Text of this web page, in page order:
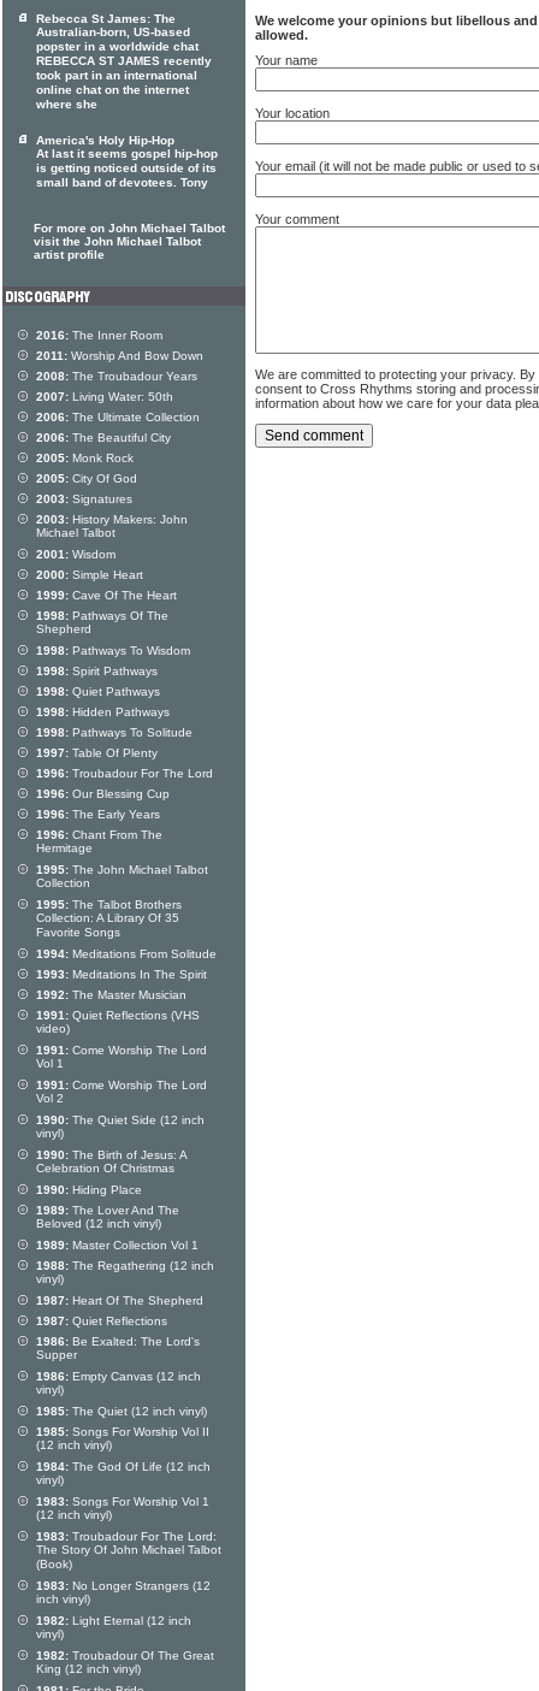
We welcome your opinions but libellous
allowed.
Your name
Your location
Your email (it will not be made public or used to
Your comment
We are committed to protecting your privacy.
consent to Cross Rhythms storing and
information about how we care for your data
Rebecca St James: The
Australian-born, US-based
popster in a worldwide chat
REBECCA ST JAMES recently
took part in an international
online chat on the internet
where she
America's Holy Hip-Hop
At last it seems gospel hip-hop
is getting noticed outside of its
small band of devotees. Tony
For more on John Michael Talbot
visit the John Michael Talbot
artist profile
2016: The Inner Room
2011: Worship And Bow Down
2008: The Troubadour Years
2007: Living Water: 50th
2006: The Ultimate Collection
2006: The Beautiful City
2005: Monk Rock
2005: City Of God
2003: Signatures
2003: History Makers: John
Michael Talbot
2001: Wisdom
2000: Simple Heart
1999: Cave Of The Heart
1998: Pathways Of The
Shepherd
1998: Pathways To Wisdom
1998: Spirit Pathways
1998: Quiet Pathways
1998: Hidden Pathways
1998: Pathways To Solitude
1997: Table Of Plenty
1996: Troubadour For The Lord
1996: Our Blessing Cup
1996: The Early Years
1996: Chant From The
Hermitage
1995: The John Michael Talbot
Collection
1995: The Talbot Brothers
Collection: A Library Of 35
Favorite Songs
1994: Meditations From Solitude
1993: Meditations In The Spirit
1992: The Master Musician
1991: Quiet Reflections (VHS
video)
1991: Come Worship The Lord
Vol 1
1991: Come Worship The Lord
Vol 2
1990: The Quiet Side (12 inch
vinyl)
1990: The Birth of Jesus: A
Celebration Of Christmas
1990: Hiding Place
1989: The Lover And The
Beloved (12 inch vinyl)
1989: Master Collection Vol 1
1988: The Regathering (12 inch
vinyl)
1987: Heart Of The Shepherd
1987: Quiet Reflections
1986: Be Exalted: The Lord's
Supper
1986: Empty Canvas (12 inch
vinyl)
1985: The Quiet (12 inch vinyl)
1985: Songs For Worship Vol II
(12 inch vinyl)
1984: The God Of Life (12 inch
vinyl)
1983: Songs For Worship Vol 1
(12 inch vinyl)
1983: Troubadour For The Lord:
The Story Of John Michael Talbot
(Book)
1983: No Longer Strangers (12
inch vinyl)
1982: Light Eternal (12 inch
vinyl)
1982: Troubadour Of The Great
King (12 inch vinyl)